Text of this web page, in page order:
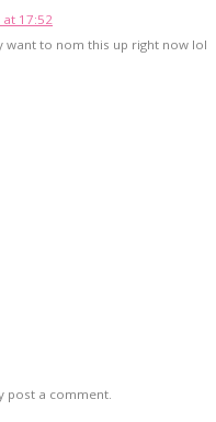
17:52
want to nom this up right now lol
post a comment.